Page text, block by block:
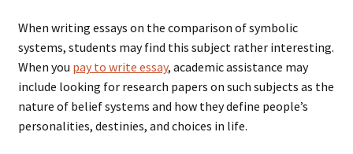
When writing essays on the comparison of symbolic
systems, students may find this subject rather interesting.
When you pay to write essay, academic assistance may
include looking for research papers on such subjects as the
nature of belief systems and how they define people’s
personalities, destinies, and choices in life.